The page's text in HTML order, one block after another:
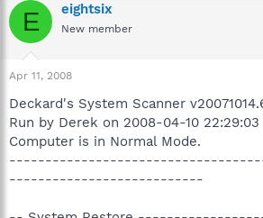
E eightsix
New member
Apr 11, 2008
Deckard's System Scanner
Run by Derek on 2008-04-10 22:29:03
Computer is in Normal Mode.
---------------------------